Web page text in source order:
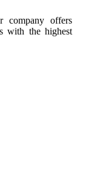
company offers
with the highest